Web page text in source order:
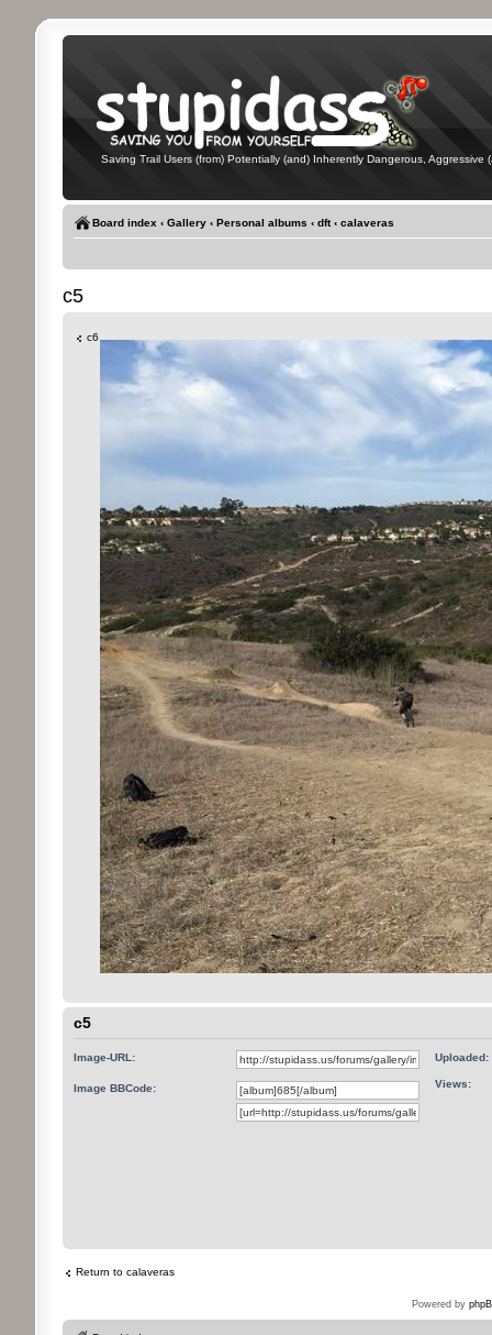
Saving Trail Users (from) Potentially (and) Inherently Dangerous, Aggressive
Board index ‹ Gallery ‹ Personal albums ‹ dft ‹ calaveras
c5
c6
c5
Uploaded:
Image-URL:
Views:
Image BBCode:
Return to calaveras
Powered by